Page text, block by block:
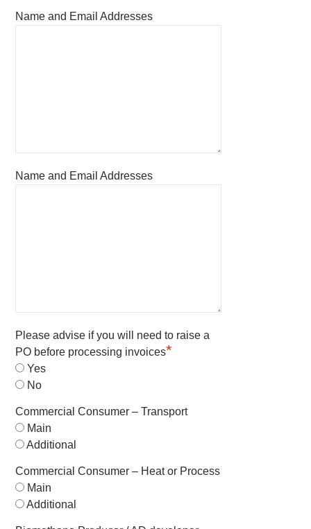
Name and Email Addresses
Name and Email Addresses
Please advise if you will need to raise a
PO before processing invoices*
Yes
No
Commercial Consumer – Transport
Main
Additional
Commercial Consumer – Heat or Process
Main
Additional